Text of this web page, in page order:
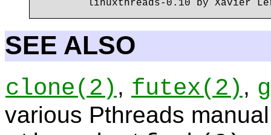
SEE ALSO
clone(2), futex(2),
various Pthreads